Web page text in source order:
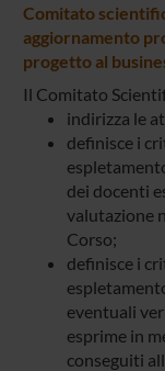
Comitato
aggiornamento
progetto al
Il Comitato
indirizza le
definisce i
dei docenti
valutazione
Corso;
definisce i
eventuali
esprime in
conseguiti